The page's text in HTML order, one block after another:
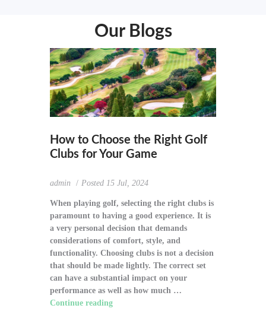
Our Blogs
How to Choose the Right Golf
Clubs for Your Game
admin Posted 15 Jul, 2024
When playing golf, selecting the right clubs is
paramount to having a good experience. It is
a very personal decision that demands
considerations of comfort, style, and
functionality. Choosing clubs is not a decision
that should be made lightly. The correct set
can have a substantial impact on your
performance as well as how much …
Continue reading